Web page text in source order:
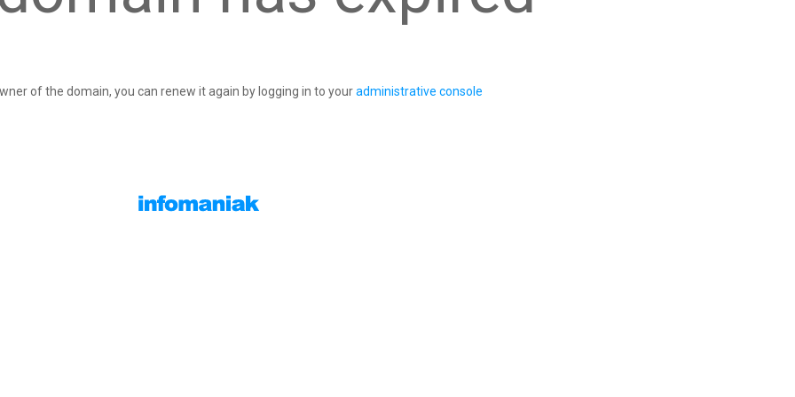
of the domain, you can renew it again by logging in to youradministrative console